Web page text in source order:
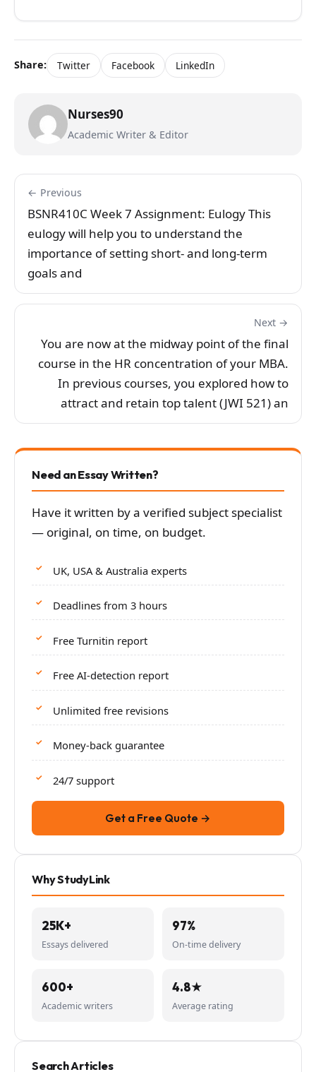
Share: Twitter Facebook LinkedIn
Nurses90
Academic Writer & Editor
← Previous
BSNR410C Week 7 Assignment: Eulogy This
eulogy will help you to understand the
importance of setting short- and long-term
goals and
Next →
You are now at the midway point of the final
course in the HR concentration of your MBA.
In previous courses, you explored how to
attract and retain top talent (JWI 521) an
Need an Essay Written?
Have it written by a verified subject specialist
— original, on time, on budget.
UK, USA & Australia experts
Deadlines from 3 hours
Free Turnitin report
Free AI-detection report
Unlimited free revisions
Money-back guarantee
24/7 support
Get a Free Quote →
Why StudyLink
25K+
Essays delivered
97%
On-time delivery
600+
Academic writers
4.8★
Average rating
Search Articles